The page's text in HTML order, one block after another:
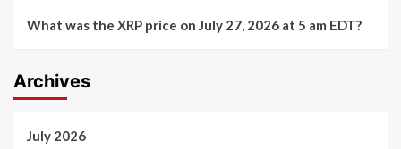
What was the XRP price on July 27, 2026 at 5 am EDT?
Archives
July 2026